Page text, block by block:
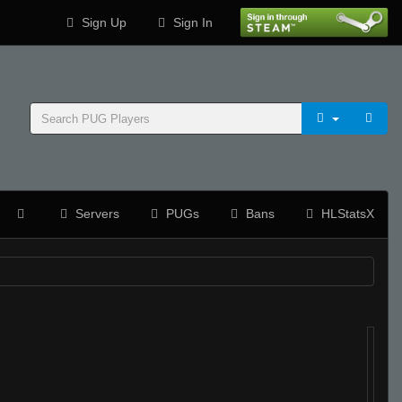
Sign Up Sign In
Servers PUGs Bans HLStatsX